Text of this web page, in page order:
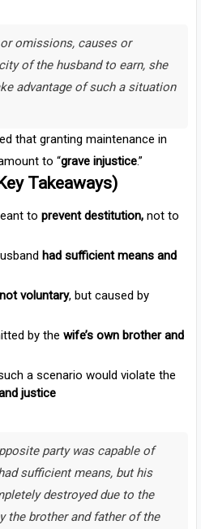
omissions, causes or
of the husband to earn, she
advantage of such a situation
that granting maintenance in
to “grave injustice.”
Takeaways)
to prevent destitution, not to
had sufficient means and
not voluntary, but caused by
by the wife’s own brother and
a scenario would violate the
justice
party was capable of
sufficient means, but his
destroyed due to the
the brother and father of the